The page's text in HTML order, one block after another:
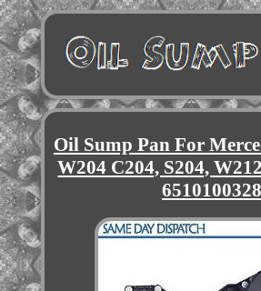
Oil Sump Pan For
W204 C204, S204,
6510100328